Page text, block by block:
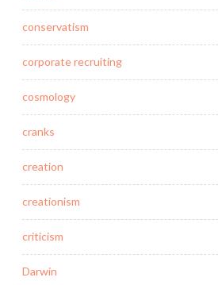
conservatism
corporate recruiting
cosmology
cranks
creation
creationism
criticism
Darwin